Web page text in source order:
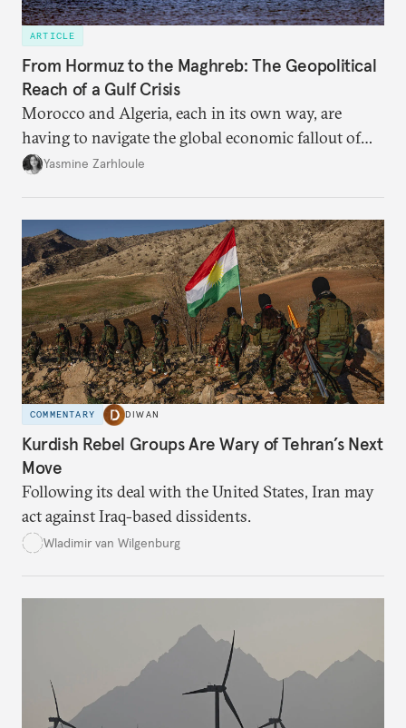
ARTICLE
From Hormuz to the Maghreb: The Geopolitical
Reach of a Gulf Crisis
Morocco and Algeria, each in its own way, are
having to navigate the global economic fallout of
the U.S.-Israeli military campaign against Iran.
Yasmine Zarhloule
COMMENTARY DIWAN
Kurdish Rebel Groups Are Wary of Tehran’s Next
Move
Following its deal with the United States, Iran may
act against Iraq-based dissidents.
Wladimir van Wilgenburg